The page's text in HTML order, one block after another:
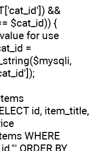
&&
$cat_id)) {
for use
=
id, item_title,
WHERE
ORDER BY